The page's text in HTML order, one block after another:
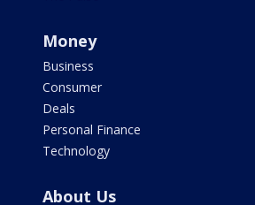
Money
Business
Consumer
Deals
Personal Finance
Technology
About Us